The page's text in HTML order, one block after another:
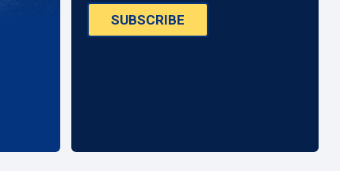
SUBSCRIBE